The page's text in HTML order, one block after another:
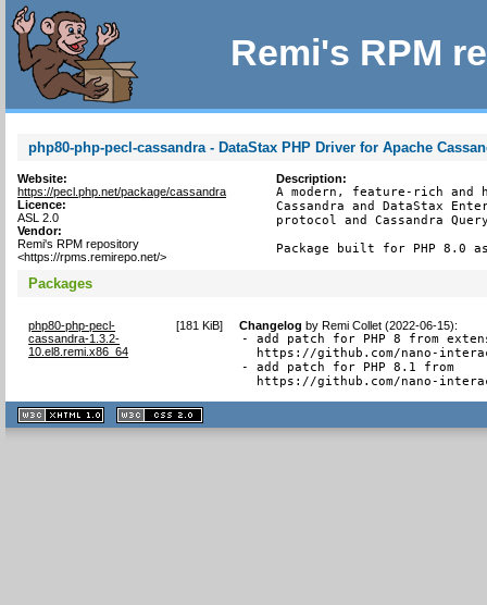
Remi's RPM
php80-php-pecl-cassandra - DataStax PHP Driver for Apache
Website:
https://pecl.php.net/package/cassandra
Licence:
ASL 2.0
Vendor:
Remi's RPM repository
<https://rpms.remirepo.net/>
Description:
A modern, feature-rich
Cassandra and DataStax
protocol and Cassandra
Package built for PHP 8.0
Packages
php80-php-pecl-
cassandra-1.3.2-
10.el8.remi.x86_64
[181 KiB] Changelog byRemi Collet (2022-06-15):
- add patch for PHP 8 from
https://github.com/nano-
- add patch for PHP 8.1 from
https://github.com/nano-
XHTML
1.1 valide
2.0 valide